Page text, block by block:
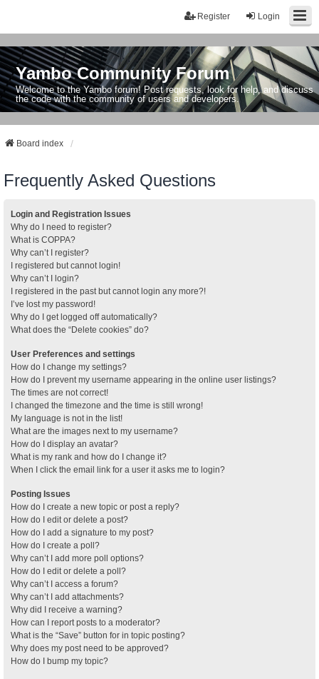
Login
Register
Yambo Community Forum
Welcome to the Yambo forum! Post requests, look for help, and discuss
the code with the community of users and developers.
Board index
Frequently Asked Questions
Login and Registration Issues
Why do I need to register?
What is COPPA?
Why can’t I register?
I registered but cannot login!
Why can’t I login?
I registered in the past but cannot login any more?!
I’ve lost my password!
Why do I get logged off automatically?
What does the “Delete cookies” do?
User Preferences and settings
How do I change my settings?
How do I prevent my username appearing in the online user listings?
The times are not correct!
I changed the timezone and the time is still wrong!
My language is not in the list!
What are the images next to my username?
How do I display an avatar?
What is my rank and how do I change it?
When I click the email link for a user it asks me to login?
Posting Issues
How do I create a new topic or post a reply?
How do I edit or delete a post?
How do I add a signature to my post?
How do I create a poll?
Why can’t I add more poll options?
How do I edit or delete a poll?
Why can’t I access a forum?
Why can’t I add attachments?
Why did I receive a warning?
How can I report posts to a moderator?
What is the “Save” button for in topic posting?
Why does my post need to be approved?
How do I bump my topic?